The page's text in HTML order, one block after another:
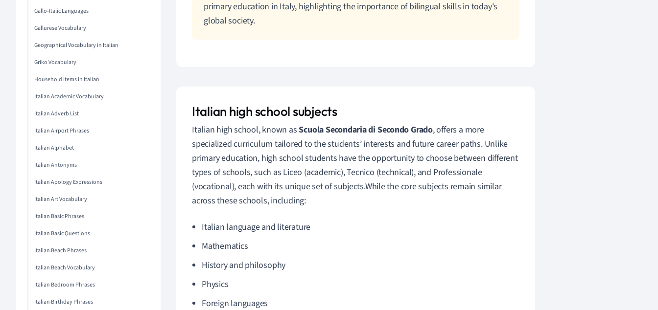
Gallo-Italic Languages
Gallurese Vocabulary
Geographical Vocabulary in Italian
Griko Vocabulary
Household Items in Italian
Italian Academic Vocabulary
Italian Adverb List
Italian Airport Phrases
Italian Alphabet
Italian Antonyms
Italian Apology Expressions
Italian Art Vocabulary
Italian Basic Phrases
Italian Basic Questions
Italian Beach Phrases
Italian Beach Vocabulary
Italian Bedroom Phrases
Italian Birthday Phrases
primary education in Italy, highlighting the importance of bilingual skills in today's
global society.
Italian high school subjects
Italian high school, known asScuola Secondaria di Secondo Grado, offers a more
specialized curriculum tailored to the students’ interests and future career paths. Unlike
primary education, high school students have the opportunity to choose between different
types of schools, such as Liceo (academic), Tecnico (technical), and Professionale
(vocational), each with its unique set of subjects.While the core subjects remain similar
across these schools, including:
Italian language and literature
Mathematics
History and philosophy
Physics
Foreign languages